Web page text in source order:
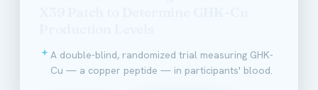
A double-blind, randomized trial measuring GHK-
Cu — a copper peptide — in participants' blood.